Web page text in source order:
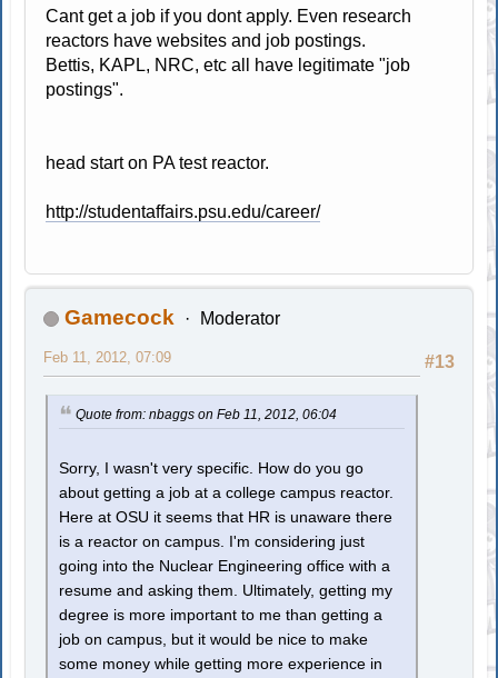
Cant get a job if you dont apply. Even research
reactors have websites and job postings.
Bettis, KAPL, NRC, etc all have legitimate "job
postings".
head start on PA test reactor.
http://studentaffairs.psu.edu/career/
Gamecock Moderator
#13
Feb 11, 2012, 07:09
Quote from: nbaggs on Feb 11, 2012, 06:04
Sorry, I wasn't very specific. How do you go
about getting a job at a college campus reactor.
Here at OSU it seems that HR is unaware there
is a reactor on campus. I'm considering just
going into the Nuclear Engineering office with a
resume and asking them. Ultimately, getting my
degree is more important to me than getting a
job on campus, but it would be nice to make
some money while getting more experience in